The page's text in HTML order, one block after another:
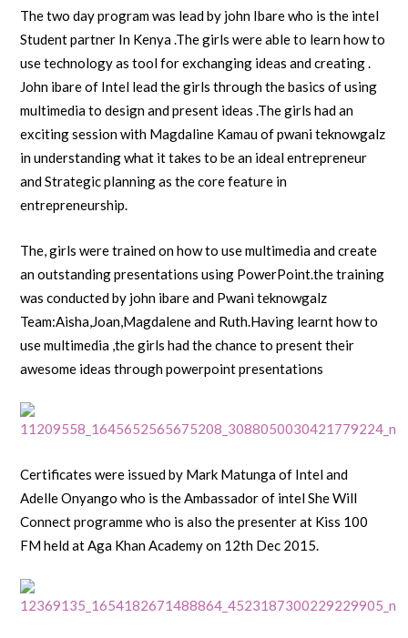
The two day program was lead by john Ibare who is the intel
Student partner In Kenya .The girls were able to learn how to
use technology as tool for exchanging ideas and creating .
John ibare of Intel lead the girls through the basics of using
multimedia to design and present ideas .The girls had an
exciting session with Magdaline Kamau of pwani teknowgalz
in understanding what it takes to be an ideal entrepreneur
and Strategic planning as the core feature in
entrepreneurship.
The, girls were trained on how to use multimedia and create
an outstanding presentations using PowerPoint.the training
was conducted by john ibare and Pwani teknowgalz
Team:Aisha,Joan,Magdalene and Ruth.Having learnt how to
use multimedia ,the girls had the chance to present their
awesome ideas through powerpoint presentations
Certificates were issued by Mark Matunga of Intel and
Adelle Onyango who is the Ambassador of intel She Will
Connect programme who is also the presenter at Kiss 100
FM held at Aga Khan Academy on 12th Dec 2015.